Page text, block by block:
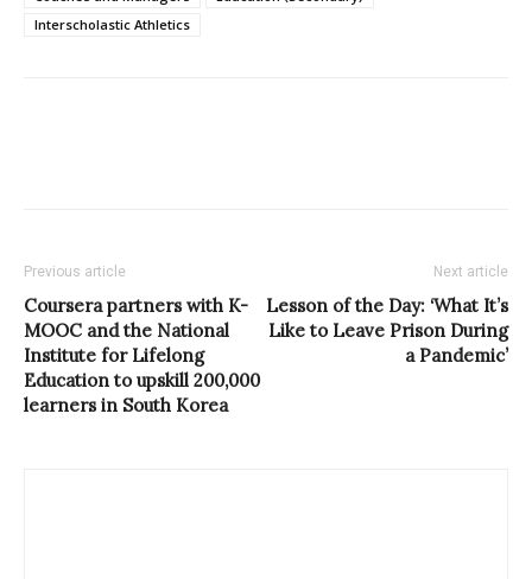
Interscholastic Athletics
Previous article
Coursera partners with K-
MOOC and the National
Institute for Lifelong
Education to upskill 200,000
learners in South Korea
Next article
Lesson of the Day: ‘What It’s
Like to Leave Prison During
a Pandemic’